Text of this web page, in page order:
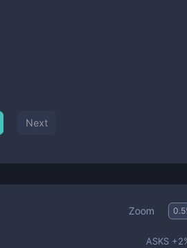
Next
Zoom 0.5
ASKS +2